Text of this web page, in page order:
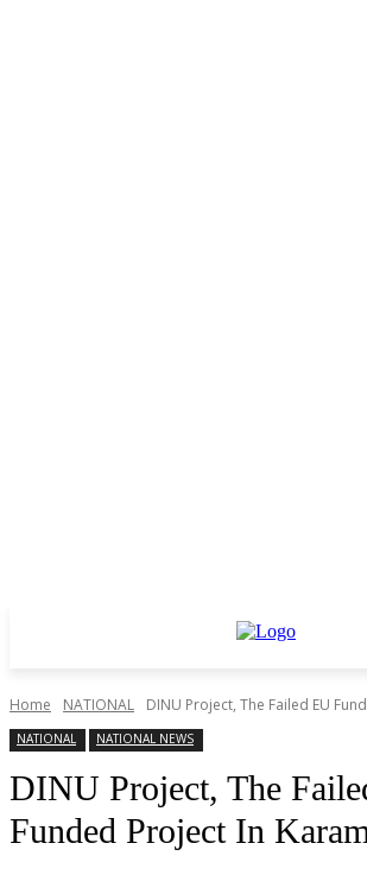
Home NATIONAL DINU Project, The Failed EU
NATIONAL NATIONAL NEWS
DINU Project, The
Funded Project In